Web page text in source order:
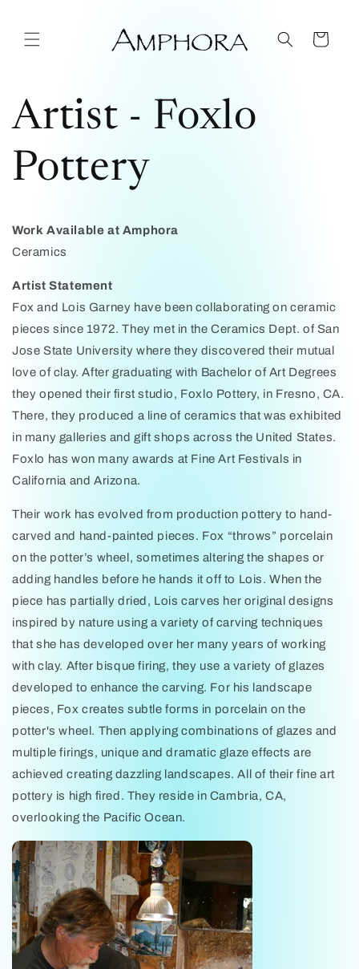
Cart
Artist - Foxlo
Pottery
Work Available at Amphora
Ceramics
Artist Statement
Fox and Lois Garney have been collaborating on ceramic
pieces since 1972. They met in the Ceramics Dept. of San
Jose State University where they discovered their mutual
love of clay. After graduating with Bachelor of Art Degrees
they opened their first studio, Foxlo Pottery, in Fresno, CA.
There, they produced a line of ceramics that was exhibited
in many galleries and gift shops across the United States.
Foxlo has won many awards at Fine Art Festivals in
California and Arizona.
Their work has evolved from production pottery to hand-
carved and hand-painted pieces. Fox “throws” porcelain
on the potter’s wheel, sometimes altering the shapes or
adding handles before he hands it off to Lois. When the
piece has partially dried, Lois carves her original designs
inspired by nature using a variety of carving techniques
that she has developed over her many years of working
with clay. After bisque firing, they use a variety of glazes
developed to enhance the carving. For his landscape
pieces, Fox creates subtle forms in porcelain on the
potter's wheel. Then applying combinations of glazes and
multiple firings, unique and dramatic glaze effects are
achieved creating dazzling landscapes. All of their fine art
pottery is high fired. They reside in Cambria, CA,
overlooking the Pacific Ocean.